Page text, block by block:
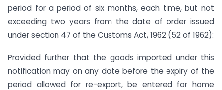
period for a period of six months, each time, but not
exceeding two years from the date of order issued
under section 47 of the Customs Act, 1962 (52 of 1962):
Provided further that the goods imported under this
notification may on any date before the expiry of the
period allowed for re-export, be entered for home